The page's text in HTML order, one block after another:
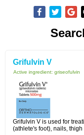
Grifulvin V
Active ingredient: griseofulvin
Grifulvin V is used for
(athlete's foot), nails, thigh